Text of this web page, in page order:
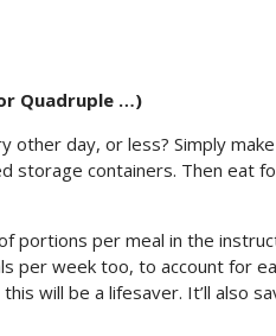
Quadruple …)
other day, or less? Simply
storage containers. Then eat
portions per meal in the
per week too, to account for
will be a lifesaver. It’ll also